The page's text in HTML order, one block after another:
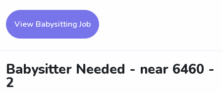
View Babysitting Job
Babysitter Needed - near 6460 -
2